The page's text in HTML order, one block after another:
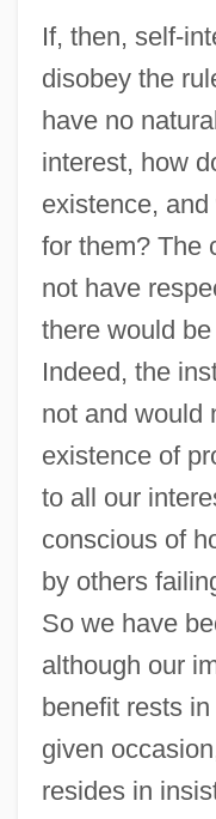
If, then, self-
disobey the
have no
interest, how
existence,
for them? The
not have
there would
Indeed, the
not and would
existence of
to all our
conscious of
by others
So we have
although our
benefit rests
given
resides in